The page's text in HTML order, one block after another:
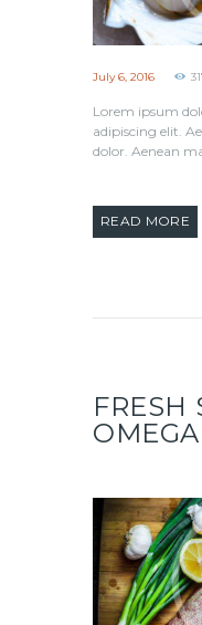
July 6, 2016
Lorem ipsum
adipiscing elit.
dolor. Aenean
READ MORE
FRESH